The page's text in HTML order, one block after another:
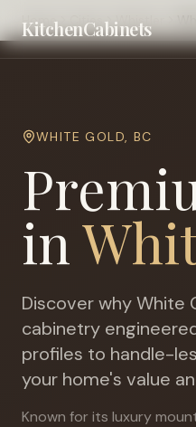
KitchenCabinets
Home Cities Whistler
WHITE GOLD, BC
in
Discover whyWhite
cabinetry
profiles to handle-
your home's value
Known for its luxury